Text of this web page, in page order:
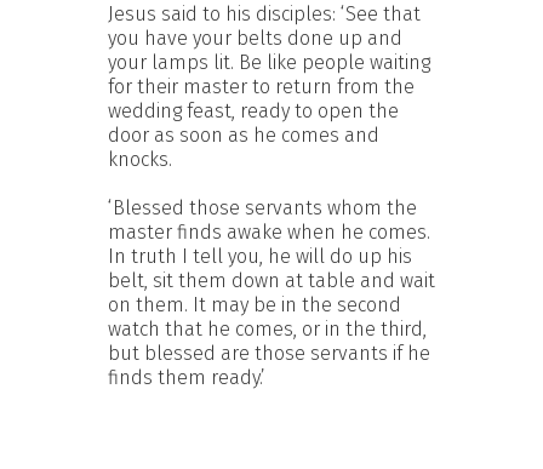
Jesus said to his disciples: ‘See that
you have your belts done up and
your lamps lit. Be like people waiting
for their master to return from the
wedding feast, ready to open the
door as soon as he comes and
knocks.
‘Blessed those servants whom the
master finds awake when he comes.
In truth I tell you, he will do up his
belt, sit them down at table and wait
on them. It may be in the second
watch that he comes, or in the third,
but blessed are those servants if he
finds them ready.’